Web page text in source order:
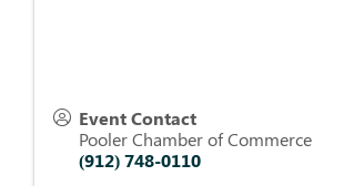
Event Contact
Pooler Chamber of Commerce
(912) 748-0110